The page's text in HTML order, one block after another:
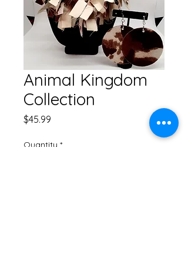
Animal Kingdom
Collection
$45.99
Quantity *